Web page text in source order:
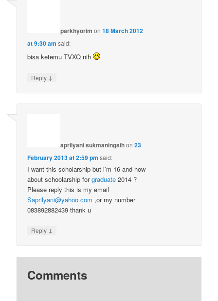
parkhyorim on18 March 2012
at 9:30 am said:
bisa ketemu TVXQ nih
Reply ↓
aprilyani sukmaningsihon23
February 2013 at 2:59 pm said:
I want this scholarship but i’m 16 and how
about schoolarship forgraduate 2014 ?
Please reply this is my email
Saprilyani@yahoo.com ,or my number
083892882439 thank u
Reply ↓
Comments